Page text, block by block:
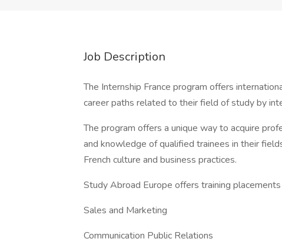
Job Description
The Internship France program offers
career paths related to their field of study by
The program offers a unique way to acquire
and knowledge of qualified trainees in their
French culture and business practices.
Study Abroad Europe offers training
Sales and Marketing
Communication Public Relations